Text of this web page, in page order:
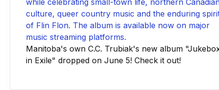
Manitoba's own C.C. Trubiak's new album
in Exile" dropped on June 5! Check it out!